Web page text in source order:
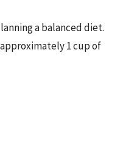
a balanced diet.
1 cup of